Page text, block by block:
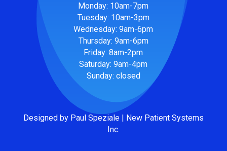
Monday: 10am-7pm
Tuesday: 10am-3pm
Wednesday: 9am-6pm
Thursday: 9am-6pm
Friday: 8am-2pm
Saturday: 9am-4pm
Sunday: closed
Designed by Paul Speziale | New Patient Systems
Inc.